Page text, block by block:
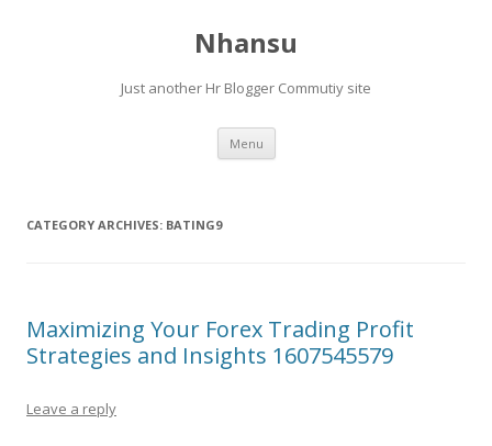
Nhansu
Just another Hr Blogger Commutiy site
Menu Skip to content
CATEGORY ARCHIVES: BATING9
Maximizing Your Forex Trading Profit
Strategies and Insights 1607545579
Leave a reply